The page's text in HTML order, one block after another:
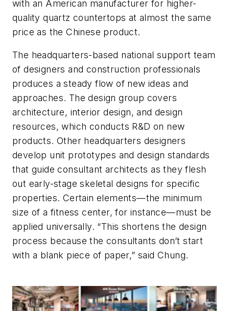
with an American manufacturer for higher-
quality quartz countertops at almost the same
price as the Chinese product.
The headquarters-based national support team
of designers and construction professionals
produces a steady flow of new ideas and
approaches. The design group covers
architecture, interior design, and design
resources, which conducts R&D on new
products. Other headquarters designers
develop unit prototypes and design standards
that guide consultant architects as they flesh
out early-stage skeletal designs for specific
properties. Certain elements—the minimum
size of a fitness center, for instance—must be
applied universally. “This shortens the design
process because the consultants don’t start
with a blank piece of paper,” said Chung.